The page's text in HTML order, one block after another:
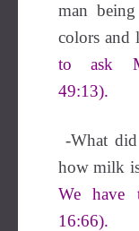
man
colors and
to ask
49:13).
-What
how milk
We have
16:66).